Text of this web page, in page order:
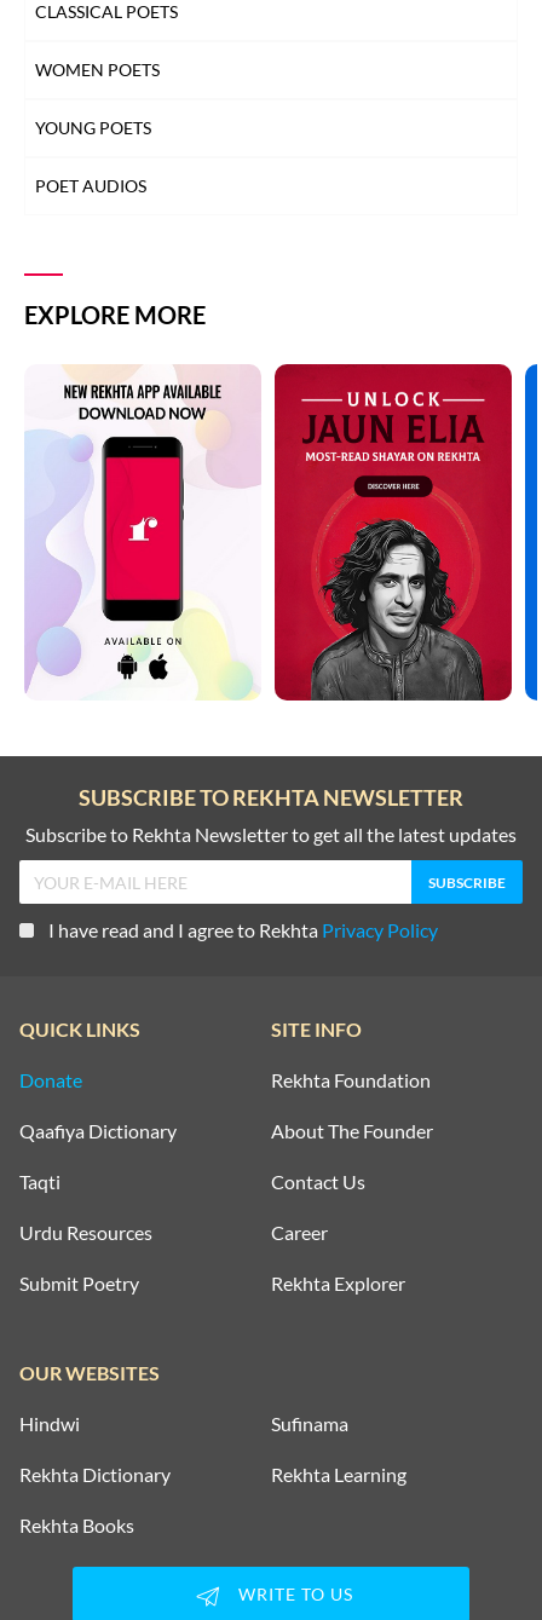
CLASSICAL POETS
WOMEN POETS
YOUNG POETS
POET AUDIOS
EXPLORE MORE
SUBSCRIBE TO REKHTA NEWSLETTER
Subscribe to Rekhta Newsletter to get all the latest updates
I have read and I agree to Rekhta Privacy Policy
QUICK LINKS
Donate
Qaafiya Dictionary
Taqti
Urdu Resources
Submit Poetry
SITE INFO
Rekhta Foundation
About The Founder
Contact Us
Career
Rekhta Explorer
OUR WEBSITES
Hindwi Sufinama
Rekhta Dictionary Rekhta Learning
Rekhta Books
WRITE TO US